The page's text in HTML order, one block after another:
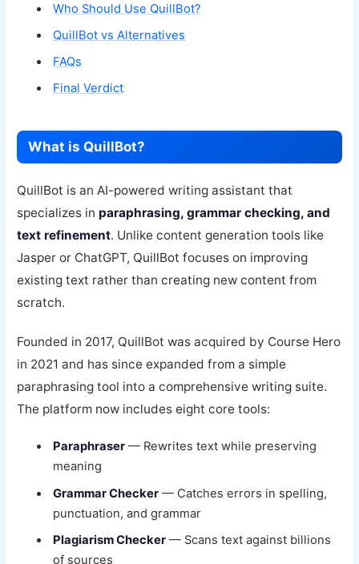
Who Should Use QuillBot?
QuillBot vs Alternatives
FAQs
Final Verdict
What is QuillBot?
QuillBot is an AI-powered writing assistant that
specializes in paraphrasing, grammar checking, and
text refinement. Unlike content generation tools like
Jasper or ChatGPT, QuillBot focuses on improving
existing text rather than creating new content from
scratch.
Founded in 2017, QuillBot was acquired by Course Hero
in 2021 and has since expanded from a simple
paraphrasing tool into a comprehensive writing suite.
The platform now includes eight core tools:
Paraphraser — Rewrites text while preserving
meaning
Grammar Checker — Catches errors in spelling,
punctuation, and grammar
Plagiarism Checker — Scans text against billions
of sources